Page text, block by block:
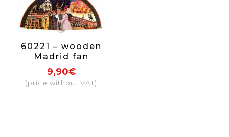
60221 – wooden
Madrid fan
9,90€
(price without VAT)